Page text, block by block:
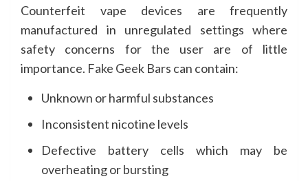
Counterfeit vape devices are frequently
manufactured in unregulated settings where
safety concerns for the user are of little
importance. Fake Geek Bars can contain:
Unknown or harmful substances
Inconsistent nicotine levels
Defective battery cells which may be
overheating or bursting